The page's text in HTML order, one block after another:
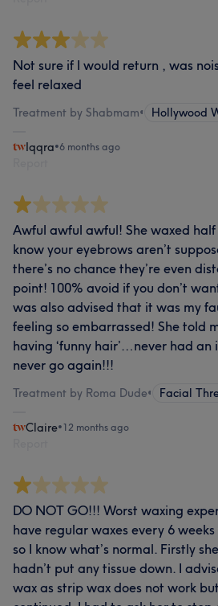
Not sure if I would return , was
feel relaxed
Treatment by Shabmam• Hollywood
Iqqra•6 months ago
Awful awful awful! She waxed
know your eyebrows aren’t
there’s no chance they’re even
point! 100% avoid if you don’t
was also advised that it was my
feeling so embarrassed! She told
having ‘funny hair’…never had an
never go again!!!
Treatment by Roma Dude• Facial
Claire•12 months ago
DO NOT GO!!! Worst waxing
have regular waxes every 6
so I know what’s normal. Firstly
hadn’t put any tissue down. I
wax as strip wax does not work